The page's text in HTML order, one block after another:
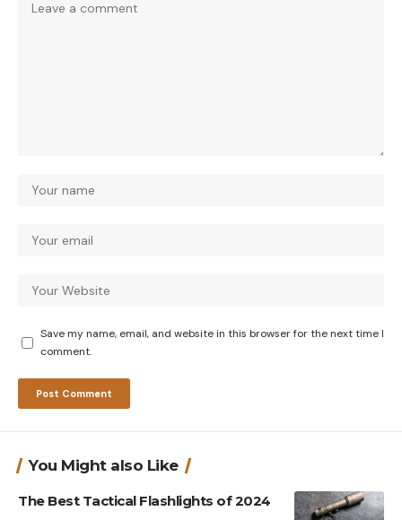
Save my name, email, and website in this browser for the next time I
comment.
You Might also Like
The Best Tactical Flashlights of 2024